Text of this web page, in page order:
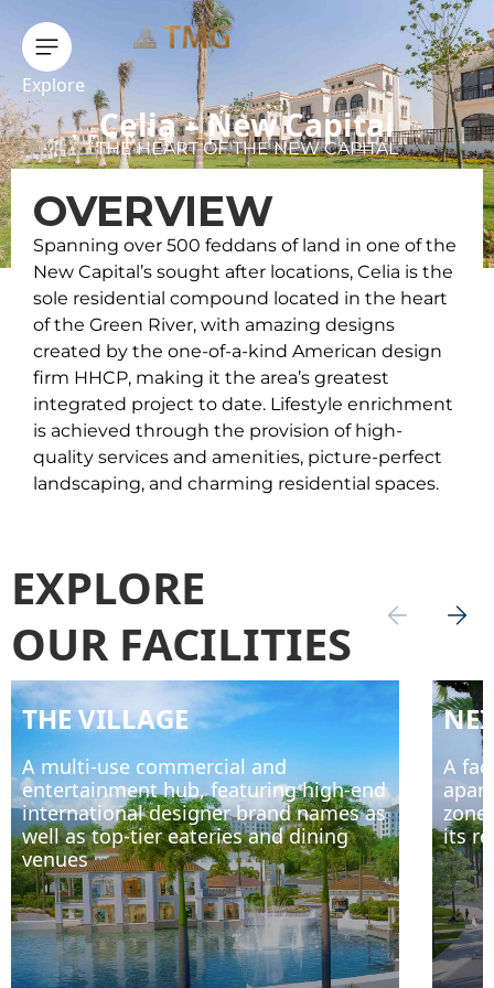
Explore
Celia – New Capital
THE HEART OF THE NEW CAPITAL
OVERVIEW
Spanning over 500 feddans of land in one of the
New Capital’s sought after locations, Celia is the
sole residential compound located in the heart
of the Green River, with amazing designs
created by the one-of-a-kind American design
firm HHCP, making it the area’s greatest
integrated project to date. Lifestyle enrichment
is achieved through the provision of high-
quality services and amenities, picture-perfect
landscaping, and charming residential spaces.
EXPLORE
OUR FACILITIES
THE VILLAGE
A multi-use commercial and
entertainment hub, featuring high-end
international designer brand names as
well as top-tier eateries and dining
venues
A
its